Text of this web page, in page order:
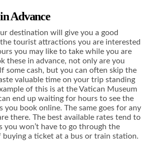
Advance
destination will give you a good
tourist attractions you are interested
you may like to take while you are
these in advance, not only are you
some cash, but you can often skip the
valuable time on your trip standing
of this is at the Vatican Museum
end up waiting for hours to see the
you book online. The same goes for any
there. The best available rates tend to
you won’t have to go through the
buying a ticket at a bus or train station.